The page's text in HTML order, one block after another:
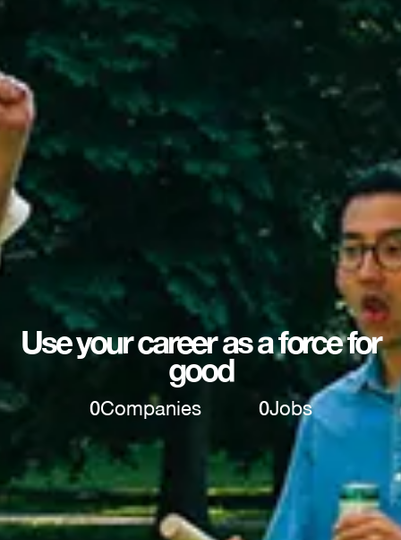
Use your career as a force for
good
0Companies 0Jobs